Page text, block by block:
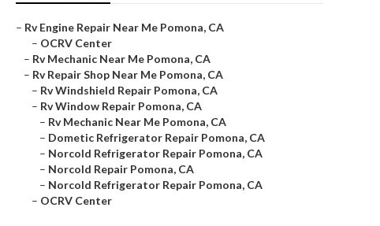
– Rv Engine Repair Near Me Pomona, CA
– OCRV Center
– Rv Mechanic Near Me Pomona, CA
– Rv Repair Shop Near Me Pomona, CA
– Rv Windshield Repair Pomona, CA
– Rv Window Repair Pomona, CA
– Rv Mechanic Near Me Pomona, CA
– Dometic Refrigerator Repair Pomona, CA
– Norcold Refrigerator Repair Pomona, CA
– Norcold Repair Pomona, CA
– Norcold Refrigerator Repair Pomona, CA
– OCRV Center